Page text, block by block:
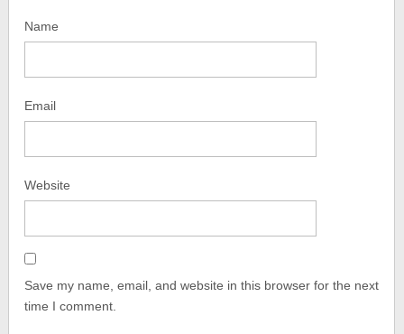
Name
Email
Website
Save my name, email, and website in this browser for the next
time I comment.